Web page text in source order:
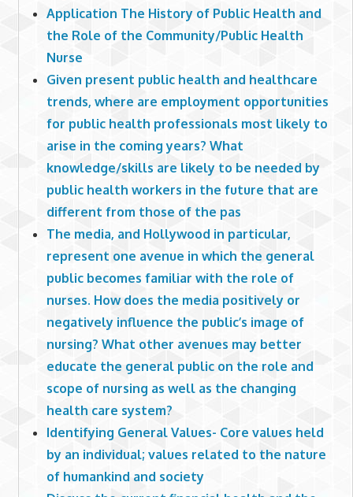
Application The History of Public Health and
the Role of the Community/Public Health
Nurse
Given present public health and healthcare
trends, where are employment opportunities
for public health professionals most likely to
arise in the coming years? What
knowledge/skills are likely to be needed by
public health workers in the future that are
different from those of the pas
The media, and Hollywood in particular,
represent one avenue in which the general
public becomes familiar with the role of
nurses. How does the media positively or
negatively influence the public’s image of
nursing? What other avenues may better
educate the general public on the role and
scope of nursing as well as the changing
health care system?
Identifying General Values- Core values held
by an individual; values related to the nature
of humankind and society